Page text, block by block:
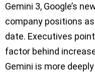
Gemini 3, Google’s
company positions
date. Executives
factor behind
Gemini is more